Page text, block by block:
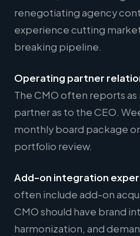
renegotiating agency
experience cutting
breaking pipeline.
Operating partner
The CMO often reports
partner as to the CEO.
monthly board package
portfolio review.
Add-on integration
often include add-on
CMO should have brand
harmonization, and